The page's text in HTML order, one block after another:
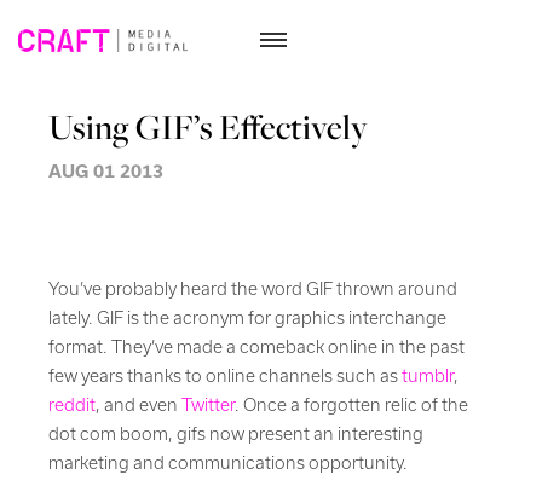
contentUsing GIF’s Effectively
AUG 01 2013
You’ve probably heard the word GIF thrown around
lately. GIF is the acronym for graphics interchange
format. They’ve made a comeback online in the past
few years thanks to online channels such astumblr,
reddit, and even Twitter. Once a forgotten relic of the
dot com boom, gifs now present an interesting
marketing and communications opportunity.